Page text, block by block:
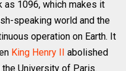
as 1096, which makes it
speaking world and the
operation on Earth. It
King Henry II abolished
University of Paris.